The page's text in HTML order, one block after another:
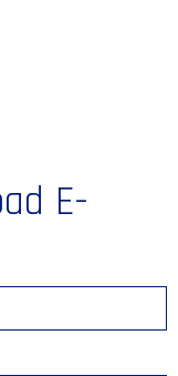
E-